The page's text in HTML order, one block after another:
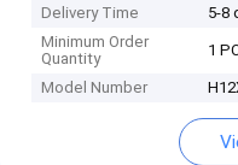
Delivery Time
5-8
Minimum Order
Quantity
1
Model Number